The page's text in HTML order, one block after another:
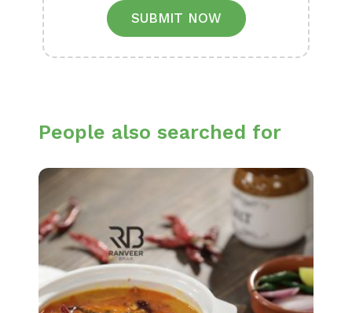
SUBMIT NOW
People also searched for